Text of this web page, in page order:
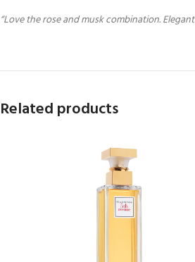
“Love the rose and musk combination.
Related products